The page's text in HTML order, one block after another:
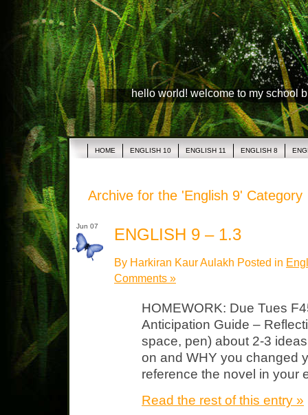
hello world! welcome to my school
HOME ENGLISH 10 ENGLISH 11 ENGLISH 8
Archive for the 'English 9' Category
Jun 07 ENGLISH 9 – 1.3
By Harkiran Kaur Aulakh Posted in
Comments »
HOMEWORK: Due Tues
Anticipation Guide –
space, pen) about 2-3
on and WHY you changed
reference the novel in your
Read the rest of this entry »